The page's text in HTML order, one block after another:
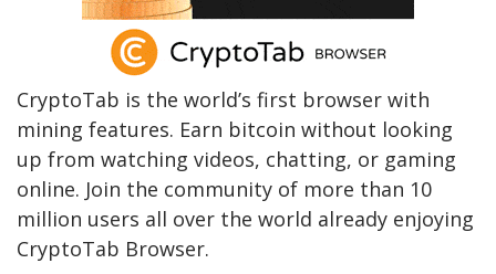
CryptoTab is the world’s first browser with
mining features. Earn bitcoin without looking
up from watching videos, chatting, or gaming
online. Join the community of more than 10
million users all over the world already enjoying
CryptoTab Browser.